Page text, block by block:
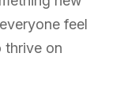
feel
thrive on